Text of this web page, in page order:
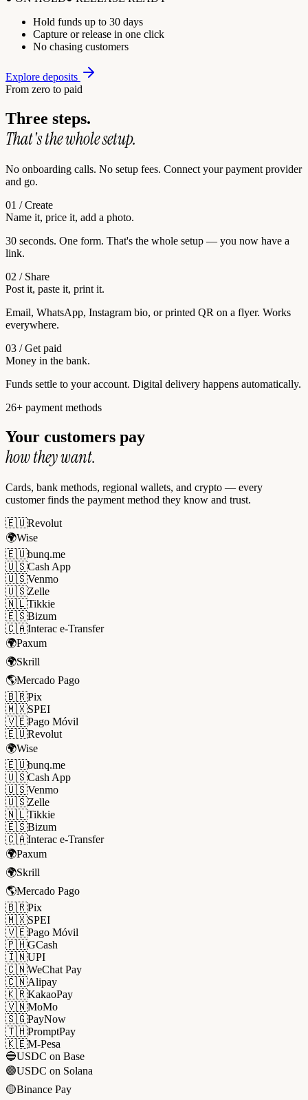
Hold funds up to 30 days
Capture or release in one click
No chasing customers
Explore deposits
From zero to paid
Three steps.
That's the whole setup.
No onboarding calls. No setup fees. Connect your payment provider
and go.
01 / Create
Name it, price it, add a photo.
30 seconds. One form. That's the whole setup — you now have a
link.
02 / Share
Post it, paste it, print it.
Email, WhatsApp, Instagram bio, or printed QR on a flyer. Works
everywhere.
03 / Get paid
Money in the bank.
Funds settle to your account. Digital delivery happens automatically.
26+ payment methods
Your customers pay
how they want.
Cards, bank methods, regional wallets, and crypto — every
customer finds the payment method they know and trust.
🇪🇺Revolut
🌍Wise
🇪🇺bunq.me
🇺🇸Cash App
🇺🇸Venmo
🇺🇸Zelle
🇳🇱Tikkie
🇪🇸Bizum
🇨🇦Interac e-Transfer
🌍Paxum
🌍Skrill
🌎Mercado Pago
🇧🇷Pix
🇲🇽SPEI
🇻🇪Pago Móvil
🇪🇺Revolut
🌍Wise
🇪🇺bunq.me
🇺🇸Cash App
🇺🇸Venmo
🇺🇸Zelle
🇳🇱Tikkie
🇪🇸Bizum
🇨🇦Interac e-Transfer
🌍Paxum
🌍Skrill
🌎Mercado Pago
🇧🇷Pix
🇲🇽SPEI
🇻🇪Pago Móvil
🇵🇭GCash
🇮🇳UPI
🇨🇳WeChat Pay
🇨🇳Alipay
🇰🇷KakaoPay
🇻🇳MoMo
🇸🇬PayNow
🇹🇭PromptPay
🇰🇪M-Pesa
🔵USDC on Base
🟣USDC on Solana
🟡Binance Pay